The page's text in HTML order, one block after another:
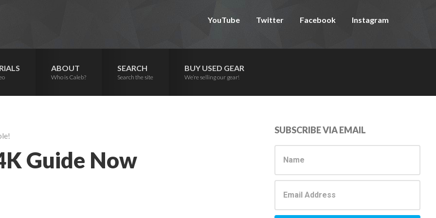
YouTube Twitter Facebook Instagram
ABOUT
Who is Caleb?
SEARCH
Search the site
BUY USED GEAR
We’re selling our gear!
Guide Now
Primary
Sidebar
SUBSCRIBE VIA EMAIL